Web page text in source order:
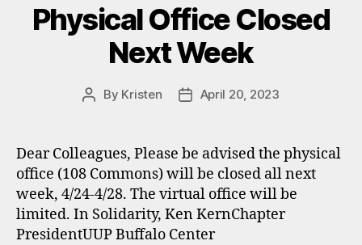
Physical Office Closed
Next Week
Post
By Kristen
PostApril 20, 2023
Dear Colleagues, Please be advised the physical
office (108 Commons) will be closed all next
week, 4/24-4/28. The virtual office will be
limited. In Solidarity, Ken KernChapter
PresidentUUP Buffalo Center